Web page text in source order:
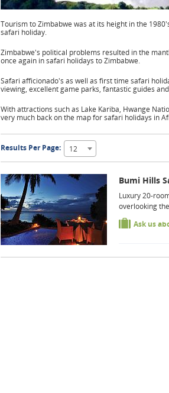
Tourism to Zimbabwe was at its height in the
safari holiday.
Zimbabwe's political problems resulted in the
once again in safari holidays to Zimbabwe.
Safari afficionado's as well as first time safari
viewing, excellent game parks, fantastic guides
With attractions such as Lake Kariba, Hwange
very much back on the map for safari holidays in
Results Per Page: 12
Bumi Hills
Luxury 20-
overlooking
Ask us